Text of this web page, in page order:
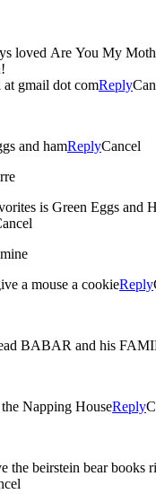
loved Are You My
at gmail dot comReply
and hamReplyCancel
is Green Eggs and
a mouse a cookieReply
BABAR and his
Napping HouseReply
the beirstein bear books